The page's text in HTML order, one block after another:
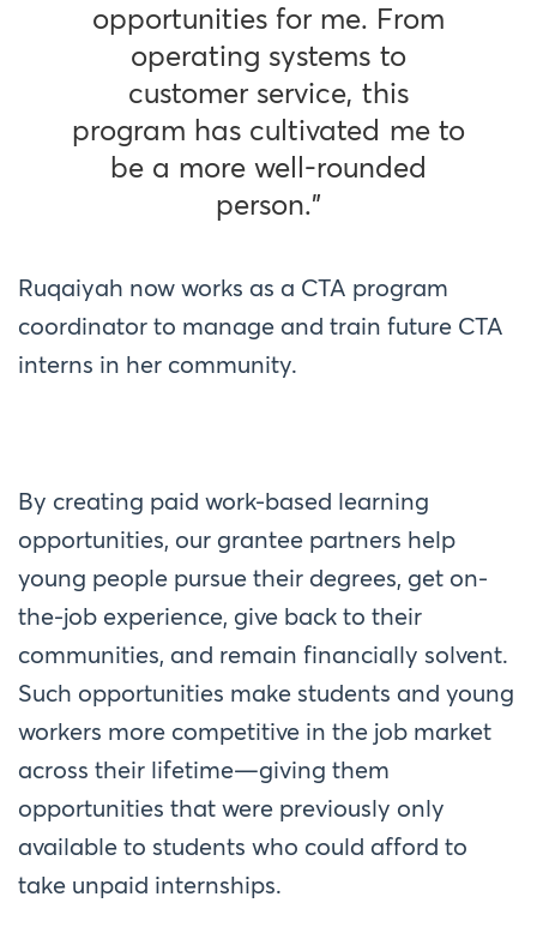
opportunities for me. From
operating systems to
customer service, this
program has cultivated me to
be a more well-rounded
person.”
Ruqaiyah now works as a CTA program
coordinator to manage and train future CTA
interns in her community.
By creating paid work-based learning
opportunities, our grantee partners help
young people pursue their degrees, get on-
the-job experience, give back to their
communities, and remain financially solvent.
Such opportunities make students and young
workers more competitive in the job market
across their lifetime—giving them
opportunities that were previously only
available to students who could afford to
take unpaid internships.